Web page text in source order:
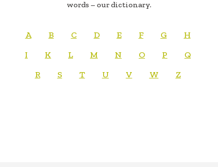
words – our dictionary.
A B C D E F G
H
I
K L M N O P
Q
R
S T U V W Z